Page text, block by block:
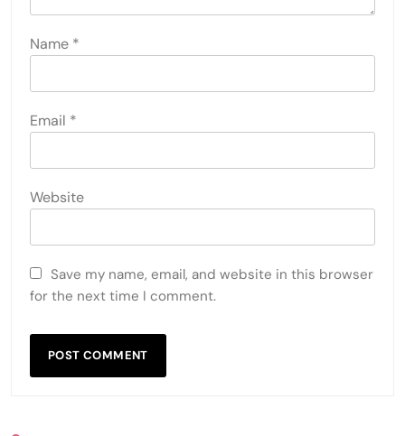
Name *
Email *
Website
Save my name, email, and website in this browser
for the next time I comment.